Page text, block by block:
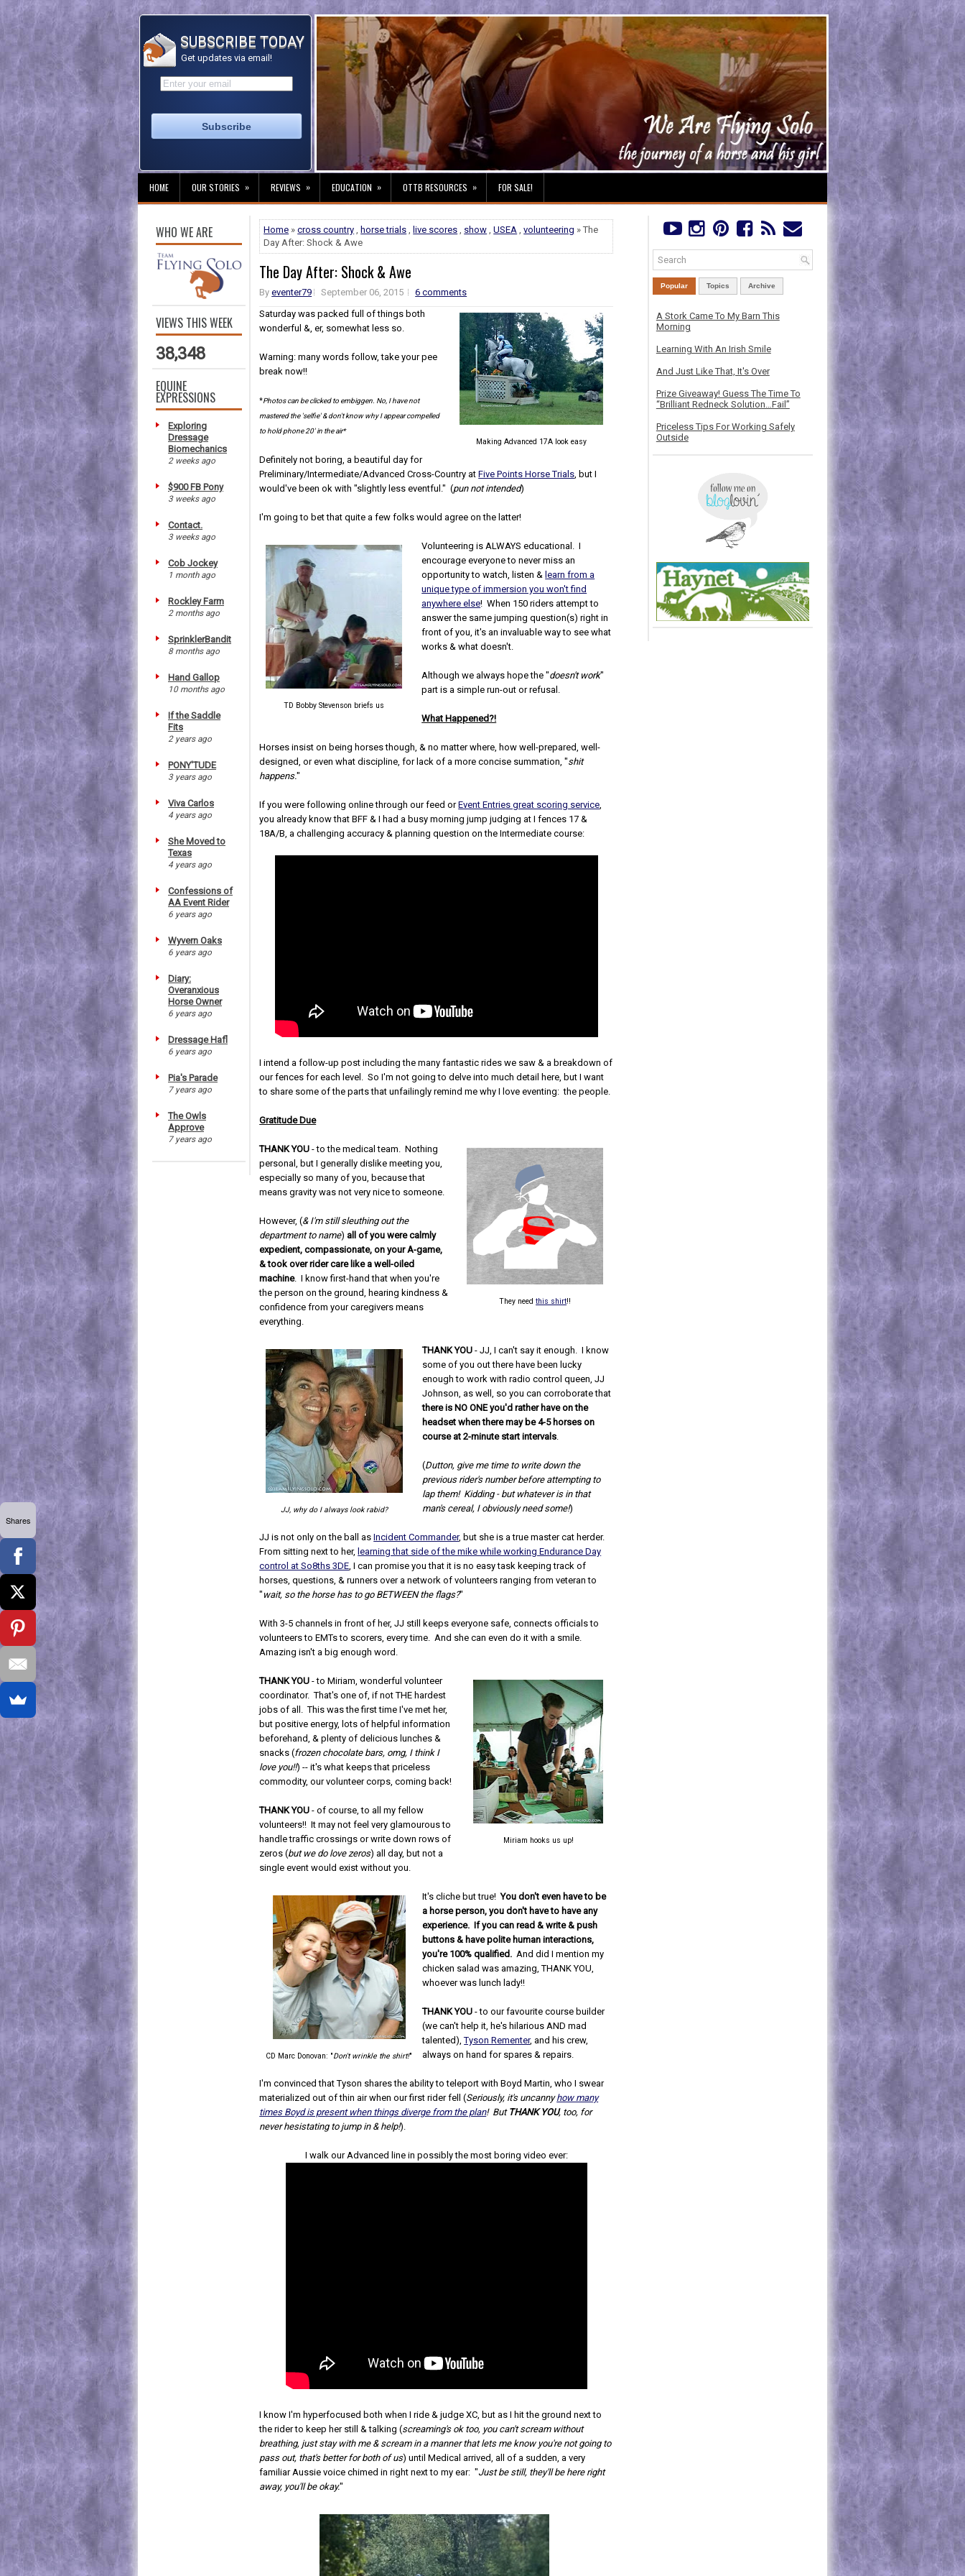
SUBSCRIBE TODAY
Get updates via email!
HOME OUR STORIES » REVIEWS » EDUCATION » OTTB RESOURCES » FOR SALE!
WHO WE ARE
VIEWS THIS WEEK
38,348
EQUINE
EXPRESSIONS
Exploring
Dressage
Biomechanics
2 weeks ago
$900 FB Pony
3 weeks ago
Contact.
3 weeks ago
Cob Jockey
1 month ago
Rockley Farm
2 months ago
SprinklerBandit
8 months ago
Hand Gallop
10 months ago
If the Saddle
Fits
2 years ago
PONY'TUDE
3 years ago
Viva Carlos
4 years ago
She Moved to
Texas
4 years ago
Confessions of
AA Event Rider
6 years ago
Wyvern Oaks
6 years ago
Diary:
Overanxious
Horse Owner
6 years ago
Dressage Hafl
6 years ago
Pia's Parade
7 years ago
The Owls
Approve
7 years ago
Home »cross country , horse trials , live scores , show ,USEA ,volunteering » The
Day After: Shock & Awe
The Day After: Shock & Awe
Byeventer79 September 06, 2015 6 comments
Making Advanced 17A look easy
Saturday was packed full of things both
wonderful &, er, somewhat less so.
Warning: many words follow, take your pee
break now!!
*Photos can be clicked to embiggen. No, I have not
mastered the 'selfie' & don't know why I appear compelled
to hold phone 20' in the air*
Definitely not boring, a beautiful day for
Preliminary/Intermediate/Advanced Cross-Country atFive Points Horse Trials, but I
would've been ok with "slightly less eventful." (pun not intended)
I'm going to bet that quite a few folks would agree on the latter!
TD Bobby Stevenson briefs us
Volunteering is ALWAYS educational. I
encourage everyone to never miss an
opportunity to watch, listen & learn from a
unique type of immersion you won't find
anywhere else! When 150 riders attempt to
answer the same jumping question(s) right in
front of you, it's an invaluable way to see what
works & what doesn't.
Although we always hope the "doesn't work"
part is a simple run-out or refusal.
What Happened?!
Horses insist on being horses though, & no matter where, how well-prepared, well-
designed, or even what discipline, for lack of a more concise summation, "shit
happens."
If you were following online through our feed orEvent Entries great scoring service,
you already know that BFF & I had a busy morning jump judging at I fences 17 &
18A/B, a challenging accuracy & planning question on the Intermediate course:
I intend a follow-up post including the many fantastic rides we saw & a breakdown of
our fences for each level. So I'm not going to delve into much detail here, but I want
to share some of the parts that unfailingly remind me why I love eventing: the people.
Gratitude Due
They needthis shirt!!
THANK YOU - to the medical team. Nothing
personal, but I generally dislike meeting you,
especially so many of you, because that
means gravity was not very nice to someone.
However, (& I'm still sleuthing out the
department to name) all of you were calmly
expedient, compassionate, on your A-game,
& took over rider care like a well-oiled
machine. I know first-hand that when you're
the person on the ground, hearing kindness &
confidence from your caregivers means
everything.
JJ, why do I always look rabid?
THANK YOU - JJ, I can't say it enough. I know
some of you out there have been lucky
enough to work with radio control queen, JJ
Johnson, as well, so you can corroborate that
there is NO ONE you'd rather have on the
headset when there may be 4-5 horses on
course at 2-minute start intervals.
(Dutton, give me time to write down the
previous rider's number before attempting to
lap them! Kidding - but whatever is in that
man's cereal, I obviously need some!)
JJ is not only on the ball asIncident Commander, but she is a true master cat herder.
From sitting next to her, learning that side of the mike while working Endurance Day
control at So8ths 3DE, I can promise you that it is no easy task keeping track of
horses, questions, & runners over a network of volunteers ranging from veteran to
" wait, so the horse has to go BETWEEN the flags?"
With 3-5 channels in front of her, JJ still keeps everyone safe, connects officials to
volunteers to EMTs to scorers, every time. And she can even do it with a smile.
Amazing isn't a big enough word.
Miriam hooks us up!
THANK YOU - to Miriam, wonderful volunteer
coordinator. That's one of, if not THE hardest
jobs of all. This was the first time I've met her,
but positive energy, lots of helpful information
beforehand, & plenty of delicious lunches &
snacks (frozen chocolate bars, omg, I think I
love you!!) -- it's what keeps that priceless
commodity, our volunteer corps, coming back!
THANK YOU - of course, to all my fellow
volunteers!! It may not feel very glamourous to
handle traffic crossings or write down rows of
zeros (but we do love zeros) all day, but not a
single event would exist without you.
CD Marc Donovan: "Don't wrinkle the shirt!"
It's cliche but true!You don't even have to be
a horse person, you don't have to have any
experience. If you can read & write & push
buttons & have polite human interactions,
you're 100% qualified. And did I mention my
chicken salad was amazing, THANK YOU,
whoever was lunch lady!!
THANK YOU - to our favourite course builder
(we can't help it, he's hilarious AND mad
talented),Tyson Rementer, and his crew,
always on hand for spares & repairs.
I'm convinced that Tyson shares the ability to teleport with Boyd Martin, who I swear
materialized out of thin air when our first rider fell (Seriously, it's uncannyhow many
times Boyd is present when things diverge from the plan! But THANK YOU, too, for
never hesistating to jump in & help!).
I walk our Advanced line in possibly the most boring video ever:
I know I'm hyperfocused both when I ride & judge XC, but as I hit the ground next to
the rider to keep her still & talking (screaming's ok too, you can't scream without
breathing, just stay with me & scream in a manner that lets me know you're not going to
pass out, that's better for both of us) until Medical arrived, all of a sudden, a very
familiar Aussie voice chimed in right next to my ear: "Just be still, they'll be here right
away, you'll be okay."
Popular Topics Archive
A Stork Came To My Barn This
Morning
Learning With An Irish Smile
And Just Like That, It's Over
Prize Giveaway! Guess The Time To
“Brilliant Redneck Solution…Fail”
Priceless Tips For Working Safely
Outside
Shares